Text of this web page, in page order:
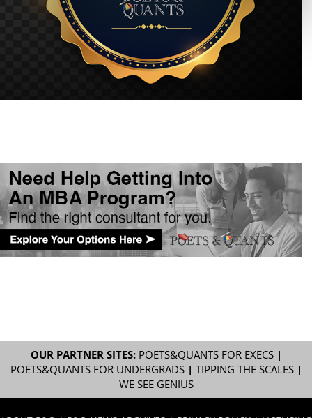
OUR PARTNER SITES: POETS&QUANTS FOR EXECS|
POETS&QUANTS FOR UNDERGRADS| TIPPING THE SCALES|
WE SEE GENIUS